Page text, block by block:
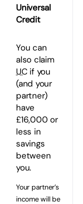
Universal
Credit
You can
also claim
UCif you
(and your
partner)
have
£16,000 or
less in
savings
between
you.
Your partner’s
income will be